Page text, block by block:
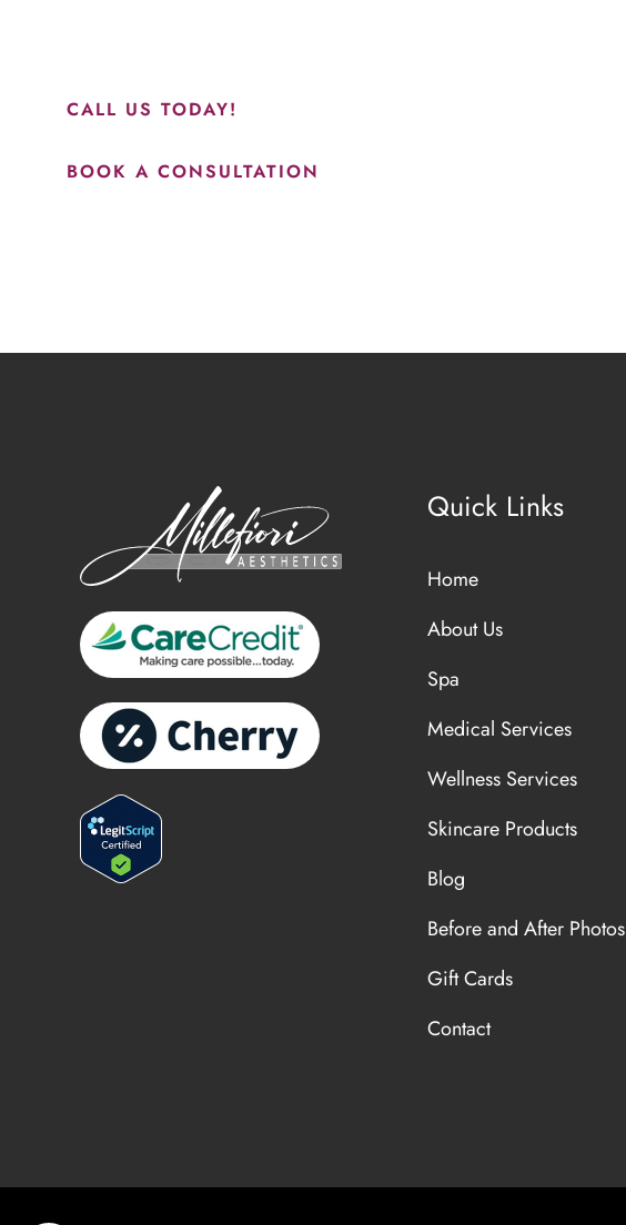
CALL US TODAY!
BOOK A CONSULTATION
Quick Links
Home
About Us
Spa
Medical Services
Wellness Services
Skincare Products
Blog
Before and After Photos
Gift Cards
Contact